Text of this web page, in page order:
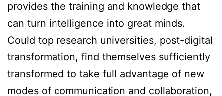
provides the training and knowledge that
can turn intelligence into great minds.
Could top research universities, post-digital
transformation, find themselves sufficiently
transformed to take full advantage of new
modes of communication and collaboration,